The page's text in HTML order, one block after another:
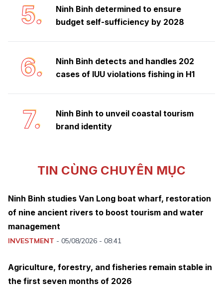
5.
Ninh Binh determined to ensure
budget self-sufficiency by 2028
6.
Ninh Binh detects and handles 202
cases of IUU violations fishing in H1
7.
Ninh Binh to unveil coastal tourism
brand identity
TIN CÙNG CHUYÊN MỤC
Ninh Binh studies Van Long boat wharf, restoration
of nine ancient rivers to boost tourism and water
management
INVESTMENT - 05/08/2026 - 08:41
Agriculture, forestry, and fisheries remain stable in
the first seven months of 2026